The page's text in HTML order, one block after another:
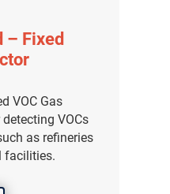
– Fixed
VOC Gas
VOCs
as refineries
facilities.